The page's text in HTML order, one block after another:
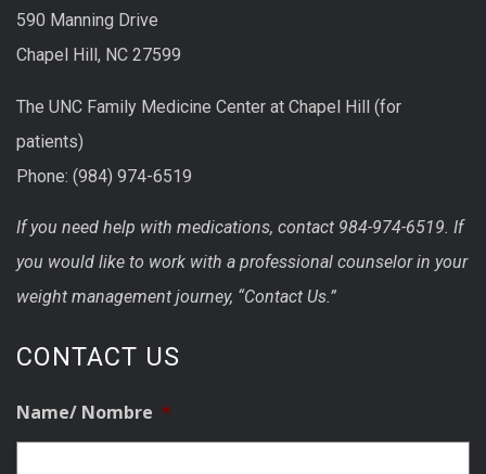
590 Manning Drive
Chapel Hill, NC 27599
The UNC Family Medicine Center at Chapel Hill (for
patients)
Phone: (984) 974-6519
If you need help with medications, contact 984-974-6519. If
you would like to work with a professional counselor in your
weight management journey, “Contact Us.”
CONTACT US
Name/ Nombre *